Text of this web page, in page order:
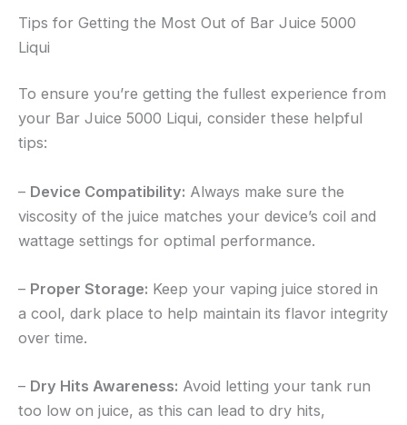
Tips for Getting the Most Out of Bar Juice 5000
Liqui
To ensure you’re getting the fullest experience from
your Bar Juice 5000 Liqui, consider these helpful
tips:
– Device Compatibility: Always make sure the
viscosity of the juice matches your device’s coil and
wattage settings for optimal performance.
– Proper Storage: Keep your vaping juice stored in
a cool, dark place to help maintain its flavor integrity
over time.
– Dry Hits Awareness: Avoid letting your tank run
too low on juice, as this can lead to dry hits,